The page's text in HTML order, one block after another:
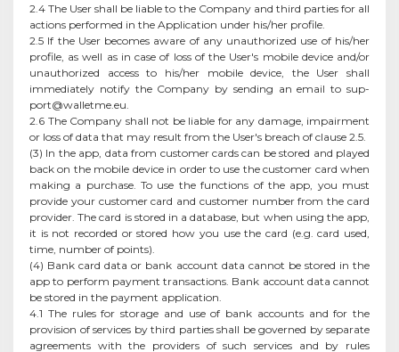
2.4 The User shall be liable to the Company and third parties for all
actions performed in the Application under his/her profile.
2.5 If the User becomes aware of any unauthorized use of his/her
profile, as well as in case of loss of the User's mobile device and/or
unauthorized access to his/her mobile device, the User shall
immediately notify the Company by sending an email to sup-
port@walletme.eu
2.6 The Company shall not be liable for any damage, impairment
or loss of data that may result from the User's breach of clause 2.5.
(3) In the app, data from customer cards can be stored and played
back on the mobile device in order to use the customer card when
making a purchase. To use the functions of the app, you must
provide your customer card and customer number from the card
provider. The card is stored in a database, but when using the app,
it is not recorded or stored how you use the card (e.g. card used,
time, number of points).
(4) Bank card data or bank account data cannot be stored in the
app to perform payment transactions. Bank account data cannot
be stored in the payment application.
4.1 The rules for storage and use of bank accounts and for the
provision of services by third parties shall be governed by separate
agreements with the providers of such services and by rules